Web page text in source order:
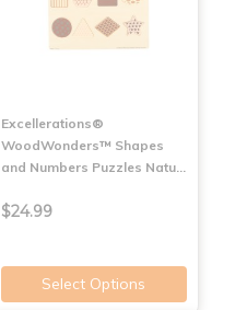
Excellerations®
WoodWonders™ Shapes
and Numbers Puzzles Natu…
$24.99
Select Options